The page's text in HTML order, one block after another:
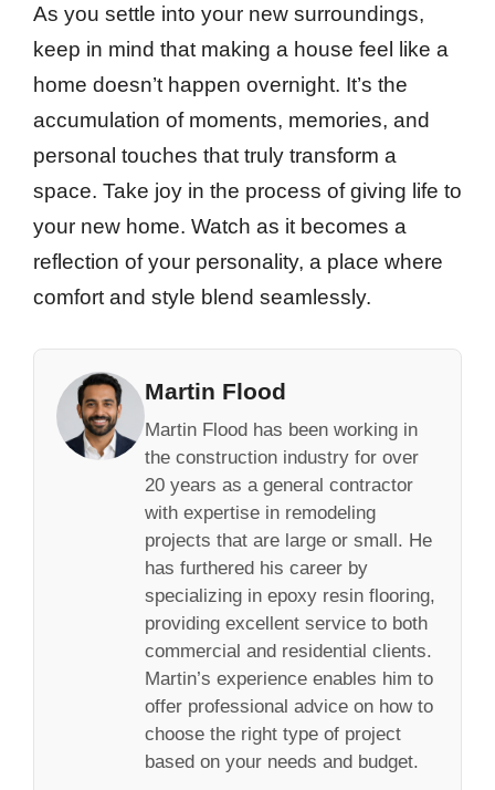
As you settle into your new surroundings,
keep in mind that making a house feel like a
home doesn’t happen overnight. It’s the
accumulation of moments, memories, and
personal touches that truly transform a
space. Take joy in the process of giving life to
your new home. Watch as it becomes a
reflection of your personality, a place where
comfort and style blend seamlessly.
Martin Flood
Martin Flood has been working in
the construction industry for over
20 years as a general contractor
with expertise in remodeling
projects that are large or small. He
has furthered his career by
specializing in epoxy resin flooring,
providing excellent service to both
commercial and residential clients.
Martin’s experience enables him to
offer professional advice on how to
choose the right type of project
based on your needs and budget.